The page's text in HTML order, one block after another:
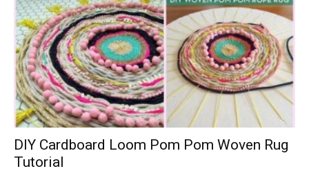
DIY Cardboard Loom Pom Pom Woven Rug
Tutorial